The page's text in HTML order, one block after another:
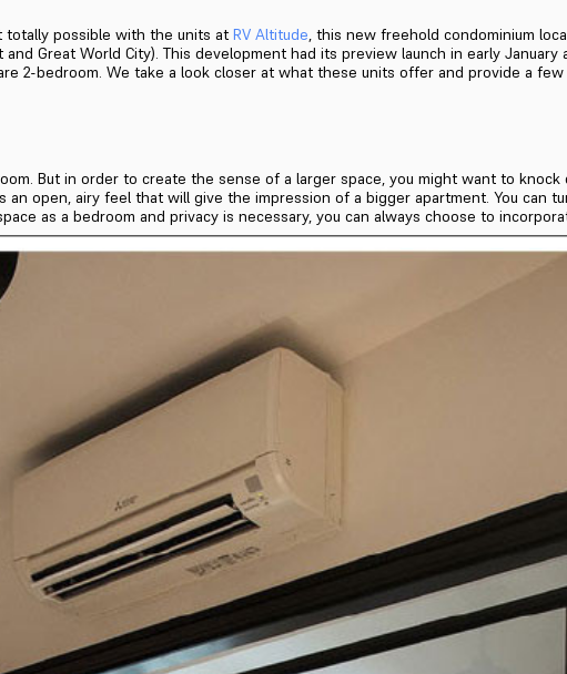
totally possible with the units at RV Altitude, this new freehold condominium
Great World City). This development had its preview launch in early
2-bedroom. We take a look closer at what these units offer and provide a
But in order to create the sense of a larger space, you might want to
open, airy feel that will give the impression of a bigger apartment. You can
as a bedroom and privacy is necessary, you can always choose to